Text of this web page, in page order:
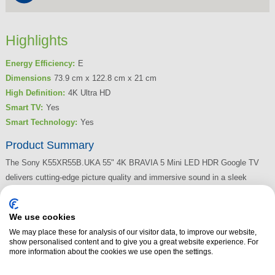
Highlights
Energy Efficiency: E
Dimensions 73.9 cm x 122.8 cm x 21 cm
High Definition: 4K Ultra HD
Smart TV: Yes
Smart Technology: Yes
Product Summary
The Sony K55XR55B.UKA 55" 4K BRAVIA 5 Mini LED HDR Google TV
delivers cutting-edge picture quality and immersive sound in a sleek
blacks, brighter highlights, and vibrant colours, making every film, series,
and game feel more lifelike than ever.
Read More
We use cookies
We may place these for analysis of our visitor data, to improve our website,
show personalised content and to give you a great website experience. For
more information about the cookies we use open the settings.